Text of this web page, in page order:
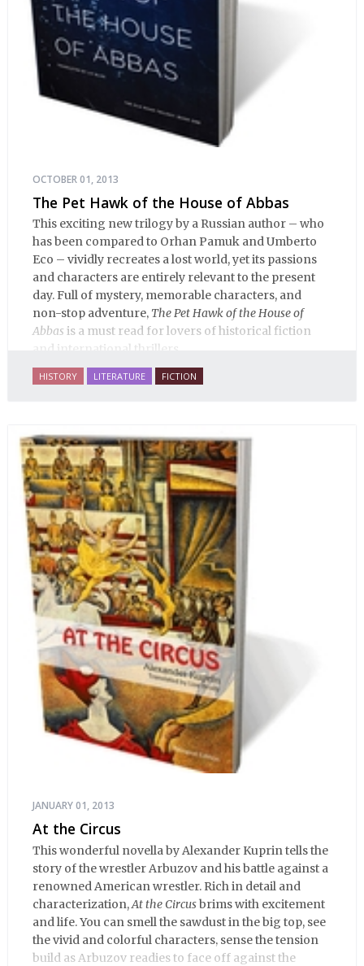
OCTOBER 01, 2013
The Pet Hawk of the House of Abbas
This exciting new trilogy by a Russian author – who
has been compared to Orhan Pamuk and Umberto
Eco – vividly recreates a lost world, yet its passions
and characters are entirely relevant to the present
day. Full of mystery, memorable characters, and
non-stop adventure, The Pet Hawk of the House of
Abbas is a must read for lovers of historical fiction
and international thrillers.
HISTORY LITERATURE FICTION
JANUARY 01, 2013
At the Circus
This wonderful novella by Alexander Kuprin tells the
story of the wrestler Arbuzov and his battle against a
renowned American wrestler. Rich in detail and
characterization,At the Circusbrims with excitement
and life. You can smell the sawdust in the big top, see
the vivid and colorful characters, sense the tension
build as Arbuzov readies to face off against the